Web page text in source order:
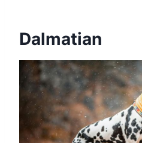
Dalmatian